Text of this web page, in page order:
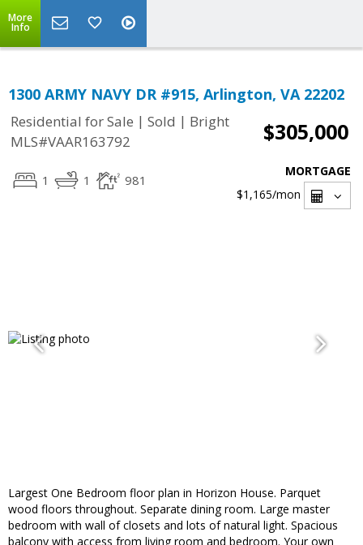
More
Info
1300 ARMY NAVY DR #915, Arlington, VA 22202
Residential for Sale | Sold | Bright
MLS#VAAR163792
$305,000
1 1 981
MORTGAGE
$1,165/mon
Largest One Bedroom floor plan in Horizon House. Parquet
wood floors throughout. Separate dining room. Large master
bedroom with wall of closets and lots of natural light. Spacious
balcony with access from living room and bedroom. Your own